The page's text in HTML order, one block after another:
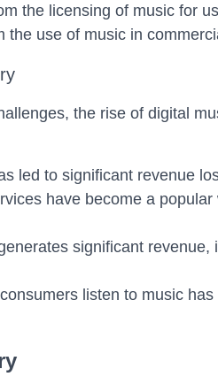
the licensing of music for
the use of music in
the rise of digital
led to significant revenue
have become a
significant
listen to music